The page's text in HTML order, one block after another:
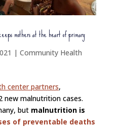
mothers at the heart of primary
| Community Health
center partners,
new malnutrition cases.
but malnutrition is
of preventable deaths